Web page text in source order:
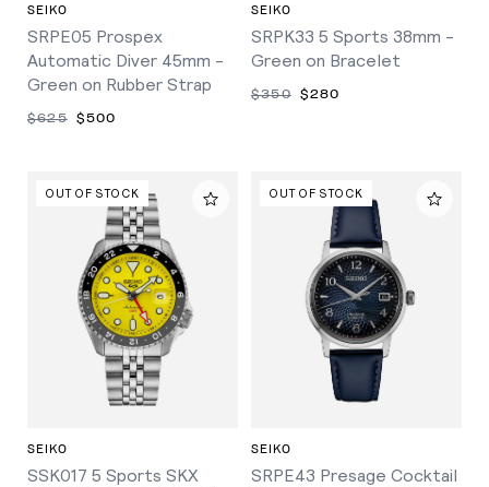
SEIKO
SRPE05 Prospex
Automatic Diver 45mm -
Green on Rubber Strap
$625 $500
SEIKO
SRPK33 5 Sports 38mm -
Green on Bracelet
$350 $280
OUT OF STOCK
SEIKO
SSK017 5 Sports SKX
OUT OF STOCK
SEIKO
SRPE43 Presage Cocktail